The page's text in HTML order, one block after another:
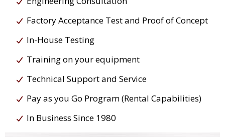
Factory Acceptance Test and Proof of Concept
In-House Testing
Training on your equipment
Technical Support and Service
Pay as you Go Program (Rental Capabilities)
In Business Since 1980